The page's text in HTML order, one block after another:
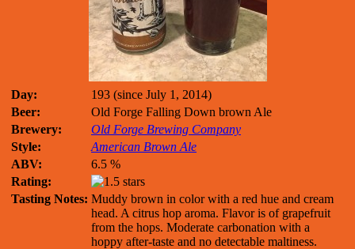
Day:
193 (since July 1, 2014)
Beer:
Old Forge Falling Down brown Ale
Brewery:
Old Forge Brewing Company
Style:
American Brown Ale
ABV:
6.5 %
Rating:
Tasting Notes: Muddy brown in color with a red hue and cream
head. A citrus hop aroma. Flavor is of grapefruit
from the hops. Moderate carbonation with a
hoppy after-taste and no detectable maltiness.